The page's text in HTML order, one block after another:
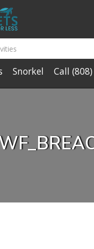
Snorkel Call